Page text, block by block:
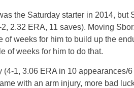
the Saturday starter in 2014,
2.32 ERA, 11 saves). Moving
of weeks for him to build up the
of weeks for him to do that.
(4-1, 3.06 ERA in 10 appearances/
with an arm injury, more bad